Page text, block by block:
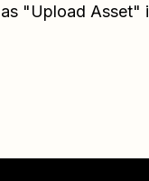
as "Upload Asset"